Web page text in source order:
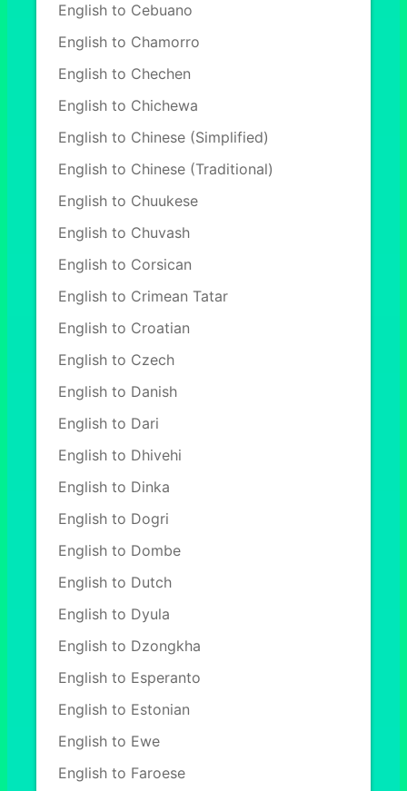
English to Cebuano
English to Chamorro
English to Chechen
English to Chichewa
English to Chinese (Simplified)
English to Chinese (Traditional)
English to Chuukese
English to Chuvash
English to Corsican
English to Crimean Tatar
English to Croatian
English to Czech
English to Danish
English to Dari
English to Dhivehi
English to Dinka
English to Dogri
English to Dombe
English to Dutch
English to Dyula
English to Dzongkha
English to Esperanto
English to Estonian
English to Ewe
English to Faroese